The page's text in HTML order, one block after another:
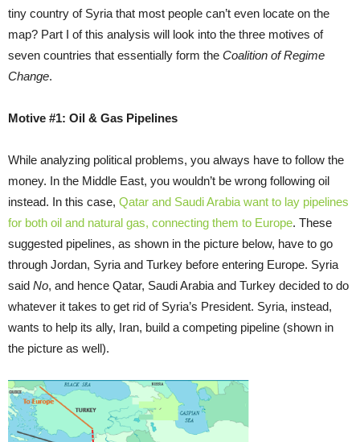
tiny country of Syria that most people can’t even locate on the
map? Part I of this analysis will look into the three motives of
seven countries that essentially form the Coalition of Regime
Change.
Motive #1: Oil & Gas Pipelines
While analyzing political problems, you always have to follow the
money. In the Middle East, you wouldn’t be wrong following oil
instead. In this case, Qatar and Saudi Arabia want to lay pipelines
for both oil and natural gas, connecting them to Europe. These
suggested pipelines, as shown in the picture below, have to go
through Jordan, Syria and Turkey before entering Europe. Syria
said No, and hence Qatar, Saudi Arabia and Turkey decided to do
whatever it takes to get rid of Syria’s President. Syria, instead,
wants to help its ally, Iran, build a competing pipeline (shown in
the picture as well).